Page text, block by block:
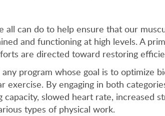
can do to help ensure that our
and functioning at high levels. A
are directed toward restoring
program whose goal is to optimize
exercise. By engaging in both
slowed heart rate, increased
types of physical work.